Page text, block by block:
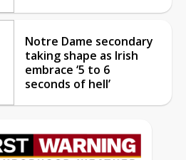
Notre Dame secondary
taking shape as Irish
embrace ‘5 to 6
seconds of hell’